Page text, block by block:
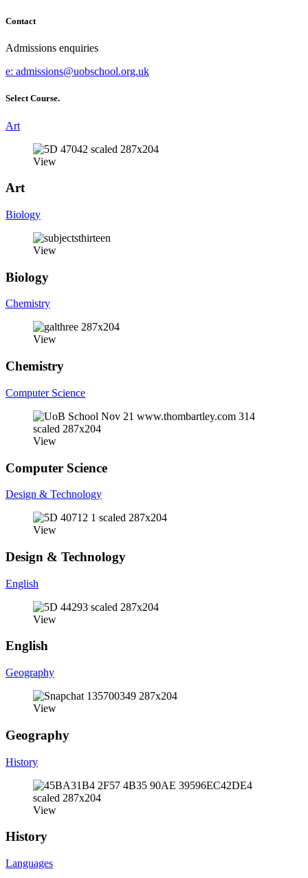
Contact
Admissions enquiries
e: admissions@uobschool.org.uk
Select Course.
Art
View
Art
Biology
View
Biology
Chemistry
View
Chemistry
Computer Science
View
Computer Science
Design & Technology
View
Design & Technology
English
View
English
Geography
View
Geography
History
View
History
Languages